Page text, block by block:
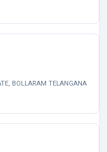
BOLLARAM TELANGANA